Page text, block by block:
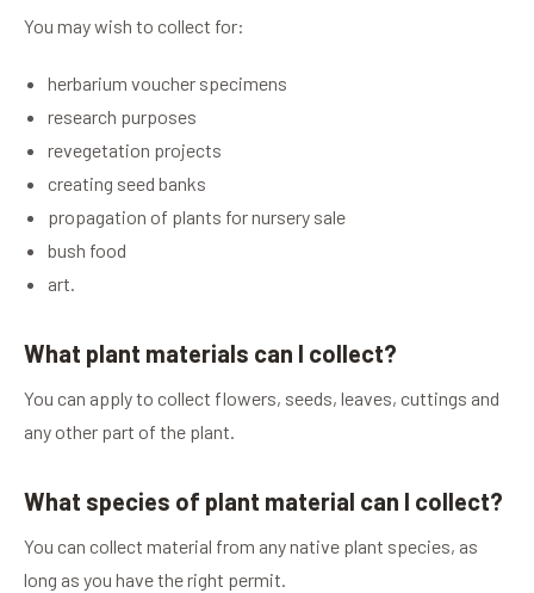
You may wish to collect for:
herbarium voucher specimens
research purposes
revegetation projects
creating seed banks
propagation of plants for nursery sale
bush food
art.
What plant materials can I collect?
You can apply to collect flowers, seeds, leaves, cuttings and
any other part of the plant.
What species of plant material can I collect?
You can collect material from any native plant species, as
long as you have the right permit.